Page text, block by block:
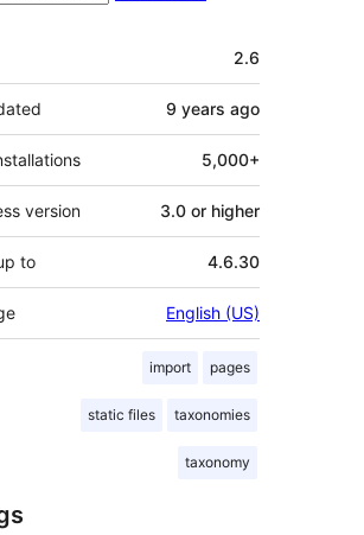
2.6
9 years ago
5,000+
version 3.0 or higher
to 4.6.30
English (US)
import pages
static files taxonomies
taxonomy